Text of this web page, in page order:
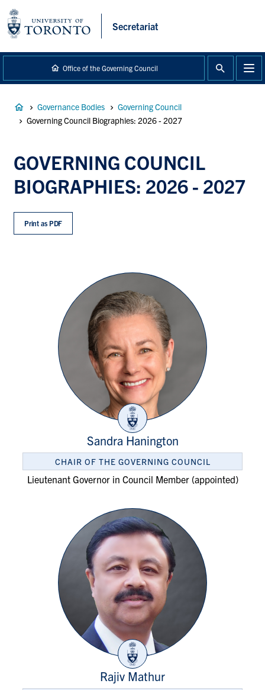
content
Secretariat
Office of the Governing Council
BreadcrumbGovernance Bodies
Governing Council
Governing Council Biographies: 2026 - 2027
GOVERNING COUNCIL
BIOGRAPHIES: 2026 - 2027
Print as PDF
Sandra Hanington
CHAIR OF THE GOVERNING COUNCIL
Lieutenant Governor in Council Member (appointed)
Rajiv Mathur